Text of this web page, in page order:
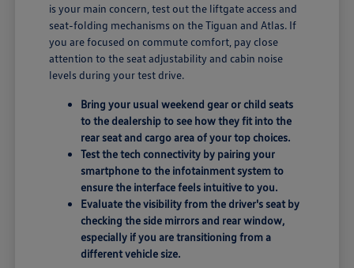
is your main concern, test out the liftgate access and
seat-folding mechanisms on the Tiguan and Atlas. If
you are focused on commute comfort, pay close
attention to the seat adjustability and cabin noise
levels during your test drive.
Bring your usual weekend gear or child seats
to the dealership to see how they fit into the
rear seat and cargo area of your top choices.
Test the tech connectivity by pairing your
smartphone to the infotainment system to
ensure the interface feels intuitive to you.
Evaluate the visibility from the driver's seat by
checking the side mirrors and rear window,
especially if you are transitioning from a
different vehicle size.